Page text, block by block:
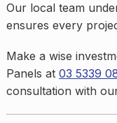
Our local team
ensures every
Make a wise
Panels at 03 5339
consultation with